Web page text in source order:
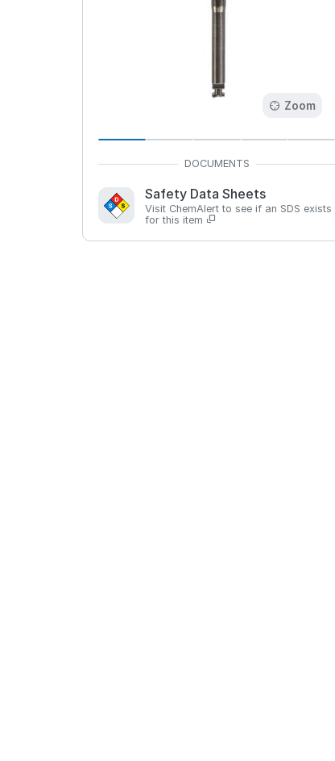
Zoom
Safety Data Sheets
Visit ChemAlert to see if an SDS exists
for this item